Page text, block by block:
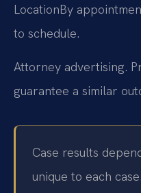
LocationBy
to schedule.
Attorney advertising.
guarantee a similar
Case results
unique to each case.